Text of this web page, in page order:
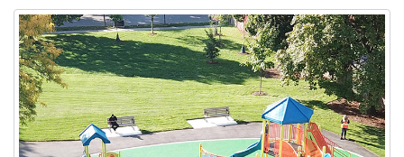
Gallery “Image Gallery - Photo Gallery ” contains 1